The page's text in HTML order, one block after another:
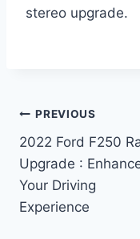
stereo upgrade.
Post
navigation
PREVIOUS
2022 Ford F250
Upgrade :
Your Driving
Experience